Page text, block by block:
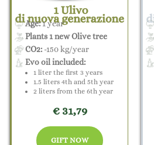
Age:1 year
Plants 1 new Olive tree
CO2: -150 kg/year
Evo oil included:
1 liter the first 3 years
1.5 liters 4th and 5th year
2 liters from the 6th year
€ 31,79
GIFT NOW